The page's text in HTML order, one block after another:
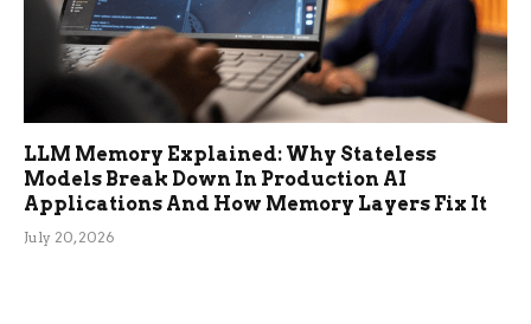
LLM Memory Explained: Why Stateless
Models Break Down In Production AI
Applications And How Memory Layers Fix It
July 20, 2026